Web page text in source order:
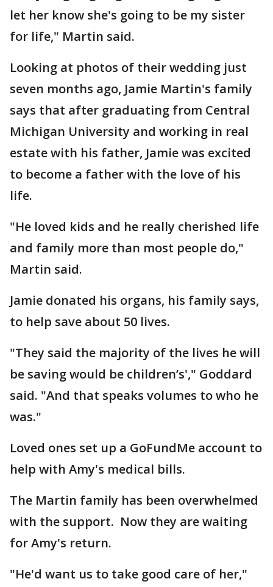
let her know she's going to be my sister
for life," Martin said.
Looking at photos of their wedding just
seven months ago, Jamie Martin's family
says that after graduating from Central
Michigan University and working in real
estate with his father, Jamie was excited
to become a father with the love of his
life.
"He loved kids and he really cherished life
and family more than most people do,"
Martin said.
Jamie donated his organs, his family says,
to help save about 50 lives.
"They said the majority of the lives he will
be saving would be children’s'," Goddard
said. "And that speaks volumes to who he
was."
Loved ones set up a GoFundMe account to
help with Amy's medical bills.
The Martin family has been overwhelmed
with the support. Now they are waiting
for Amy's return.
"He'd want us to take good care of her,"